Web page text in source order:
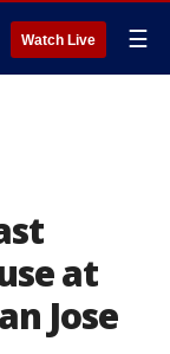
Watch Live ☰
at
Jose